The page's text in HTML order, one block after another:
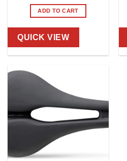
ADD TO CART
QUICK VIEW